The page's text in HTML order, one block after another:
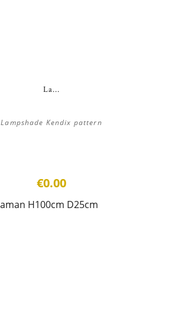
La...
Lampshade Kendix pattern
€0.00